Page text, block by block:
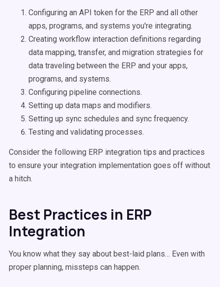
Configuring an API token for the ERP and all other
apps, programs, and systems you're integrating.
Creating workflow interaction definitions regarding
data mapping, transfer, and migration strategies for
data traveling between the ERP and your apps,
programs, and systems.
Configuring pipeline connections.
Setting up data maps and modifiers.
Setting up sync schedules and sync frequency.
Testing and validating processes.
Consider the following ERP integration tips and practices
to ensure your integration implementation goes off without
a hitch.
Best Practices in ERP
Integration
You know what they say about best-laid plans… Even with
proper planning, missteps can happen.